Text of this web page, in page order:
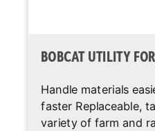
Auxiliary
Hydraulics
Spark Arrestor
Muffler
BOBCAT UTILITY
Handle materials
faster Replaceable,
variety of farm and